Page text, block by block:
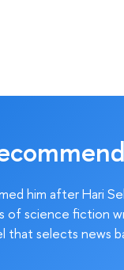
him after Hari
science fiction
that selects news